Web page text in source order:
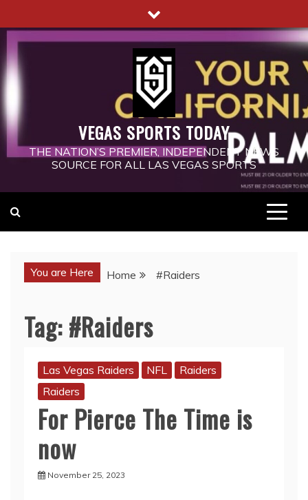
to
content
VEGAS SPORTS TODAY
THE NATION’S PREMIER, INDEPENDENT NEWS
SOURCE FOR ALL LAS VEGAS SPORTS
You are Here Home #Raiders
Tag:#Raiders
Las Vegas Raiders NFL
Raiders
Raiders
For Pierce The Time is
now
November 25, 2023